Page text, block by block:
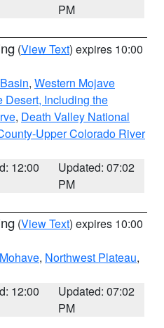
PM
(View Text) expires 10:00
, Western Mojave
Desert, Including the
, Death Valley National
Upper Colorado River
12:00
Updated: 07:02
PM
(View Text) expires 10:00
, Northwest Plateau,
12:00
Updated: 07:02
PM